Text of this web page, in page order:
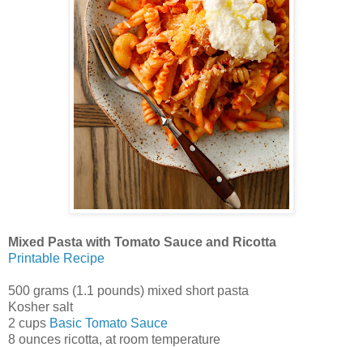
Mixed Pasta with Tomato Sauce and Ricotta
Printable Recipe
500 grams (1.1 pounds) mixed short pasta
Kosher salt
2 cups Basic Tomato Sauce
8 ounces ricotta, at room temperature